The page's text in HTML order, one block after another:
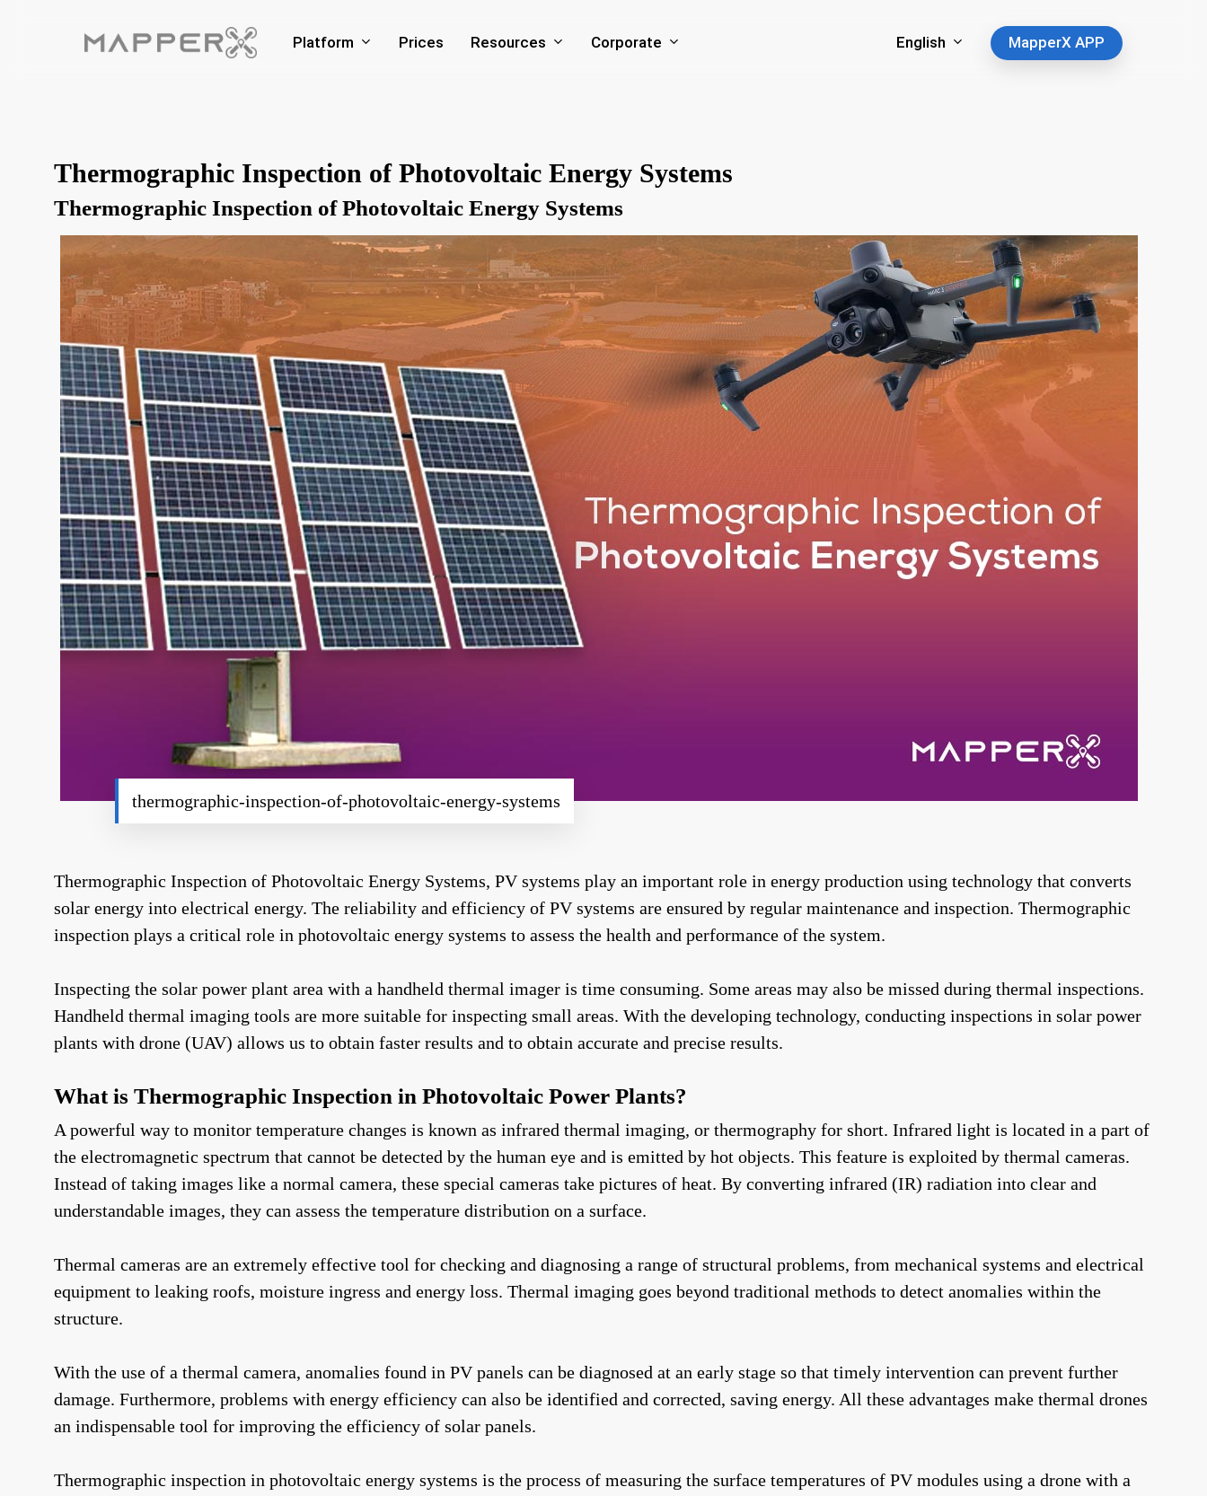
Platform Prices Resources Corporate English MapperX APP
Thermographic Inspection of Photovoltaic Energy Systems
Thermographic Inspection of Photovoltaic Energy Systems
thermographic-inspection-of-photovoltaic-energy-systems
Thermographic Inspection of Photovoltaic Energy Systems, PV systems play an important role in energy production using technology that converts
solar energy into electrical energy. The reliability and efficiency of PV systems are ensured by regular maintenance and inspection. Thermographic
inspection plays a critical role in photovoltaic energy systems to assess the health and performance of the system.
Inspecting the solar power plant area with a handheld thermal imager is time consuming. Some areas may also be missed during thermal inspections.
Handheld thermal imaging tools are more suitable for inspecting small areas. With the developing technology, conducting inspections in solar power
plants with drone (UAV) allows us to obtain faster results and to obtain accurate and precise results.
What is Thermographic Inspection in Photovoltaic Power Plants?
A powerful way to monitor temperature changes is known as infrared thermal imaging, or thermography for short. Infrared light is located in a part of
the electromagnetic spectrum that cannot be detected by the human eye and is emitted by hot objects. This feature is exploited by thermal cameras.
Instead of taking images like a normal camera, these special cameras take pictures of heat. By converting infrared (IR) radiation into clear and
understandable images, they can assess the temperature distribution on a surface.
Thermal cameras are an extremely effective tool for checking and diagnosing a range of structural problems, from mechanical systems and electrical
equipment to leaking roofs, moisture ingress and energy loss. Thermal imaging goes beyond traditional methods to detect anomalies within the
structure.
With the use of a thermal camera, anomalies found in PV panels can be diagnosed at an early stage so that timely intervention can prevent further
damage. Furthermore, problems with energy efficiency can also be identified and corrected, saving energy. All these advantages make thermal drones
an indispensable tool for improving the efficiency of solar panels.
Thermographic inspection in photovoltaic energy systems is the process of measuring the surface temperatures of PV modules using a drone with a